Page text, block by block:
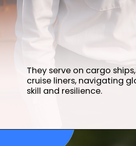
They serve on cargo
cruise liners, navigating
skill and resilience.